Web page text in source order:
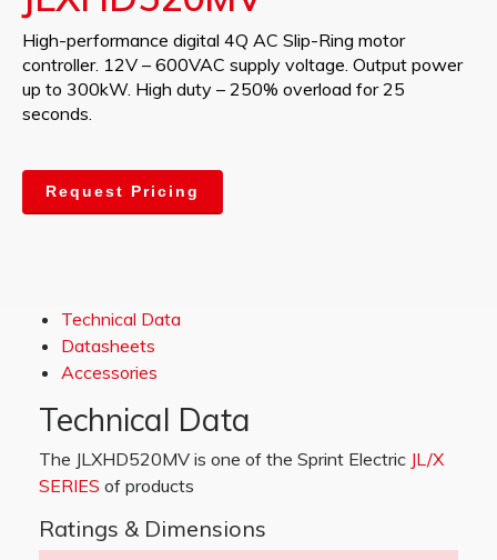
High-performance digital 4Q AC Slip-Ring motor
controller. 12V – 600VAC supply voltage. Output power
up to 300kW. High duty – 250% overload for 25
seconds.
Request Pricing
Technical Data
Datasheets
Accessories
Technical Data
The JLXHD520MV is one of the Sprint Electric JL/X
SERIES of products
Ratings & Dimensions